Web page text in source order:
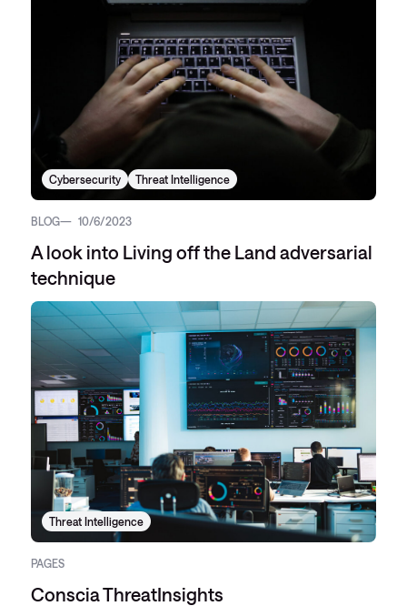
Cybersecurity Threat Intelligence
BLOG 10/6/2023
A look into Living off the Land adversarial
technique
Threat Intelligence
PAGES
Conscia ThreatInsights